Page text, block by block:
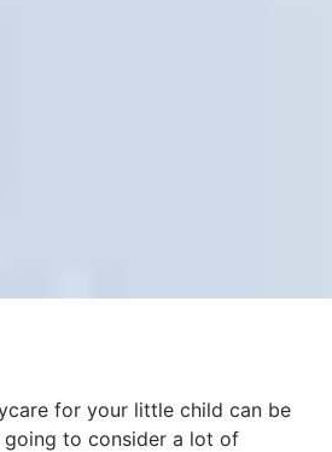
for your little child can be
going to consider a lot of